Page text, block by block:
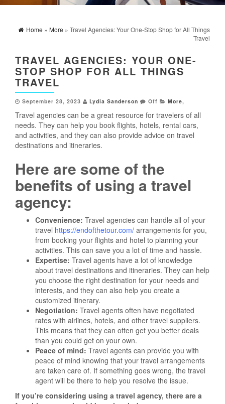
Home » More » Travel Agencies: Your One-Stop Shop for All Things
Travel
TRAVEL AGENCIES: YOUR ONE-
STOP SHOP FOR ALL THINGS
TRAVEL
September 28, 2023 Lydia Sanderson Off More,
Travel agencies can be a great resource for travelers of all
needs. They can help you book flights, hotels, rental cars,
and activities, and they can also provide advice on travel
destinations and itineraries.
Here are some of the
benefits of using a travel
agency:
Convenience: Travel agencies can handle all of your
travel https://endofthetour.com/ arrangements for you,
from booking your flights and hotel to planning your
activities. This can save you a lot of time and hassle.
Expertise: Travel agents have a lot of knowledge
about travel destinations and itineraries. They can help
you choose the right destination for your needs and
interests, and they can also help you create a
customized itinerary.
Negotiation: Travel agents often have negotiated
rates with airlines, hotels, and other travel suppliers.
This means that they can often get you better deals
than you could get on your own.
Peace of mind: Travel agents can provide you with
peace of mind knowing that your travel arrangements
are taken care of. If something goes wrong, the travel
agent will be there to help you resolve the issue.
If you’re considering using a travel agency, there are a